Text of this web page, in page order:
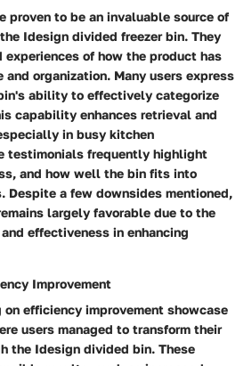
proven to be an invaluable source of
Idesign divided freezer bin. They
of how the product has
and organization. Many users express
ability to effectively categorize
capability enhances retrieval and
in busy kitchen
testimonials frequently highlight
and how well the bin fits into
Despite a few downsides mentioned,
largely favorable due to the
effectiveness in enhancing
Improvement
efficiency improvement showcase
users managed to transform their
the Idesign divided bin. These